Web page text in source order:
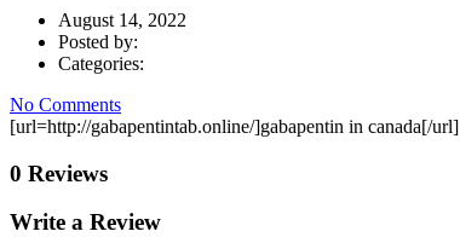
August 14, 2022
Posted by:
Categories:
No Comments
[url=http://gabapentintab.online/]gabapentin in canada[/url]
0 Reviews
Write a Review